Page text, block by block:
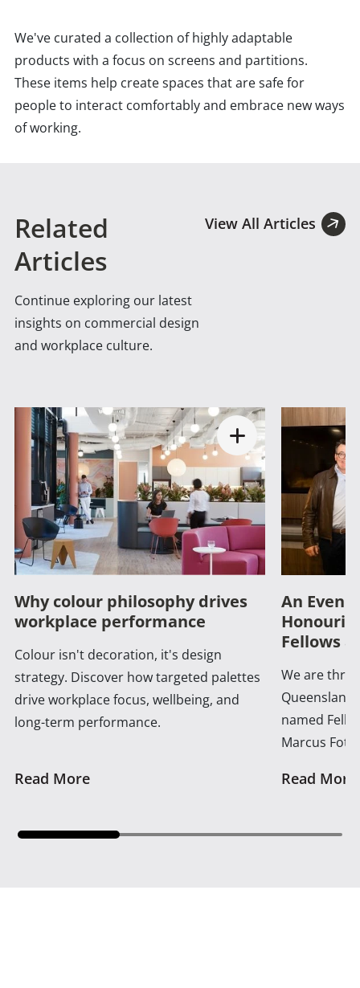
We've curated a collection of highly adaptable
products with a focus on screens and partitions.
These items help create spaces that are safe for
people to interact comfortably and embrace new ways
of working.
Related
Articles
Continue exploring our latest
insights on commercial design
and workplace culture.
View All Articles
Why colour philosophy drives
workplace performance
Colour isn't decoration, it's design
strategy. Discover how targeted palettes
drive workplace focus, wellbeing, and
long-term performance.
Read More
An
Fellows
We are
named
Marcus
Read More